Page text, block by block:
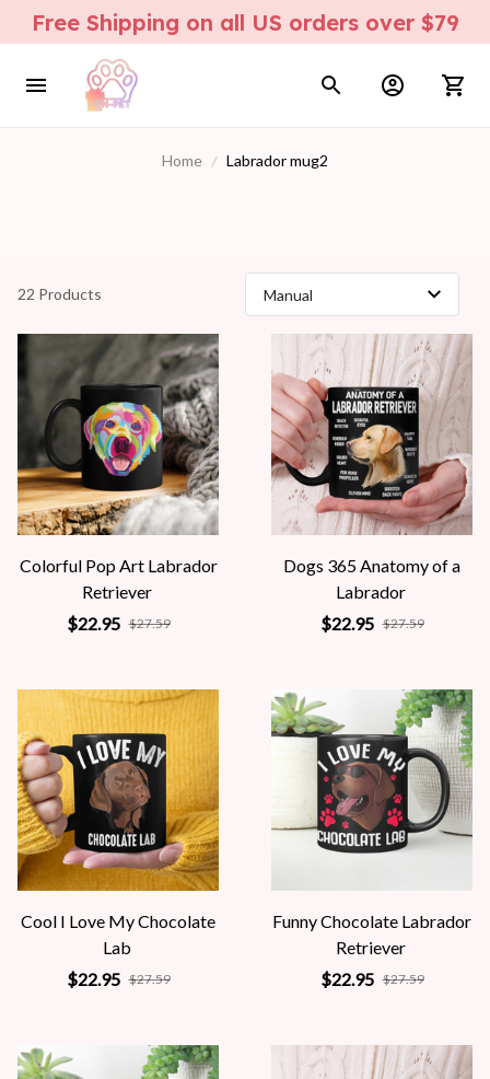
Free Shipping on all US orders over $79
Home Labrador mug2
22 Products
Colorful Pop Art Labrador
Retriever
$22.95 $27.59
Dogs 365 Anatomy of a
Labrador
$22.95 $27.59
Cool I Love My Chocolate
Lab
$22.95 $27.59
Funny Chocolate Labrador
Retriever
$22.95 $27.59